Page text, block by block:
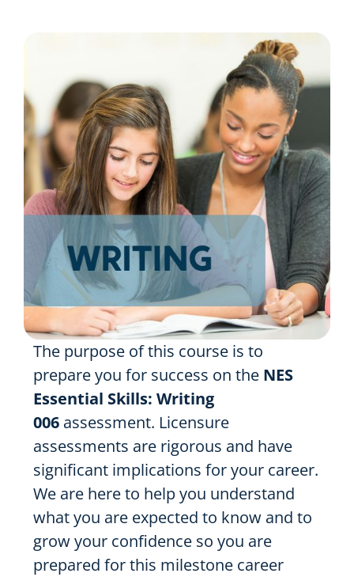
Search
The purpose of this course is to
prepare you for success on the NES
Essential Skills: Writing
006 assessment. Licensure
assessments are rigorous and have
significant implications for your career.
We are here to help you understand
what you are expected to know and to
grow your confidence so you are
prepared for this milestone career